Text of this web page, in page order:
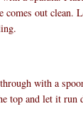
out clean.
with a
top and let it run